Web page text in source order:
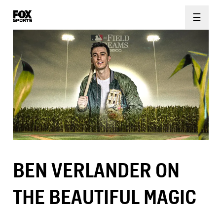
☰
BEN VERLANDER ON
THE BEAUTIFUL MAGIC